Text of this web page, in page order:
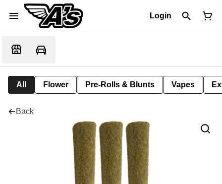
Login
All Flower Pre-Rolls & Blunts Vapes
Back